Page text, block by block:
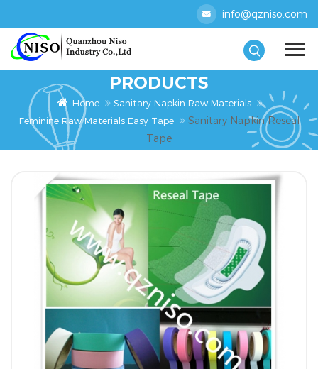
info@qzniso.com
PRODUCTS
Home
Sanitary Napkin Raw Materials
Feminine Raw Materials Easy Tape
Sanitary Napkin Reseal
Tape